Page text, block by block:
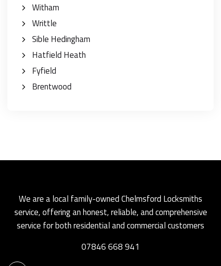
Witham
Writtle
Sible Hedingham
Hatfield Heath
Fyfield
Brentwood
We are a local family-owned Chelmsford Locksmiths
service, offering an honest, reliable, and comprehensive
service for both residential and commercial customers
07846 668 941